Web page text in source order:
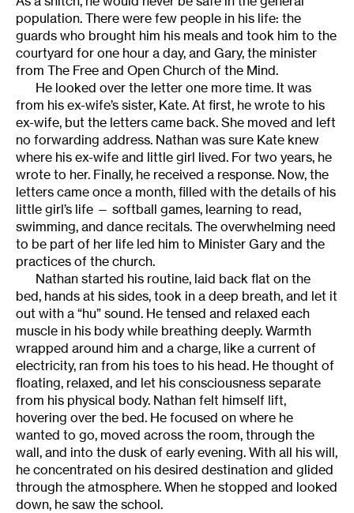
population. There were few people in his life: the
guards who brought him his meals and took him to the
courtyard for one hour a day, and Gary, the minister
from The Free and Open Church of the Mind.
He looked over the letter one more time. It was
from his ex-wife’s sister, Kate. At first, he wrote to his
ex-wife, but the letters came back. She moved and left
no forwarding address. Nathan was sure Kate knew
where his ex-wife and little girl lived. For two years, he
wrote to her. Finally, he received a response. Now, the
letters came once a month, filled with the details of his
little girl’s life — softball games, learning to read,
swimming, and dance recitals. The overwhelming need
to be part of her life led him to Minister Gary and the
practices of the church.
Nathan started his routine, laid back flat on the
bed, hands at his sides, took in a deep breath, and let it
out with a “hu” sound. He tensed and relaxed each
muscle in his body while breathing deeply. Warmth
wrapped around him and a charge, like a current of
electricity, ran from his toes to his head. He thought of
floating, relaxed, and let his consciousness separate
from his physical body. Nathan felt himself lift,
hovering over the bed. He focused on where he
wanted to go, moved across the room, through the
wall, and into the dusk of early evening. With all his will,
he concentrated on his desired destination and glided
through the atmosphere. When he stopped and looked
down, he saw the school.